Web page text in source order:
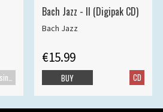
Bach Jazz - II (Digipak CD)
Bach Jazz
€15.99
CD
BUY